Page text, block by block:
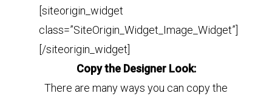
[siteorigin_widget
class=”SiteOrigin_Widget_Image_Widget”]
[/siteorigin_widget]
Copy the Designer Look:
There are many ways you can copy the